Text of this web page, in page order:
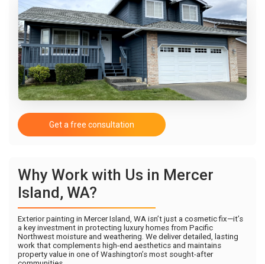
Get a free consultation
Why Work with Us in Mercer
Island, WA?
Exterior painting in Mercer Island, WA isn’t just a cosmetic fix—it’s
a key investment in protecting luxury homes from Pacific
Northwest moisture and weathering. We deliver detailed, lasting
work that complements high-end aesthetics and maintains
property value in one of Washington’s most sought-after